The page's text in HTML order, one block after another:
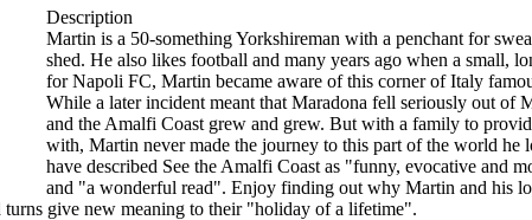
Description
Martin is a 50-something Yorkshireman with a penchant for
shed. He also likes football and many years ago when a small,
for Napoli FC, Martin became aware of this corner of Italy
While a later incident meant that Maradona fell seriously out of
and the Amalfi Coast grew and grew. But with a family to
with, Martin never made the journey to this part of the world
have described See the Amalfi Coast as "funny, evocative and
and "a wonderful read". Enjoy finding out why Martin and his
give new meaning to their "holiday of a lifetime".